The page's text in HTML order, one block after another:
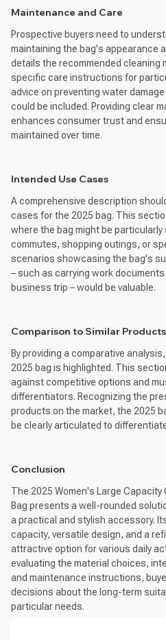
Maintenance and Care
Prospective buyers need to
maintaining the bag's appearance
details the recommended cleaning
specific care instructions for
advice on preventing water
could be included. Providing clear
enhances consumer trust and
maintained over time.
Intended Use Cases
A comprehensive description
cases for the 2025 bag. This
where the bag might be
commutes, shopping outings, or
scenarios showcasing the bag's
– such as carrying work
business trip – would be valuable.
Comparison to Similar Products
By providing a comparative
2025 bag is highlighted. This
against competitive options and
differentiators. Recognizing the
products on the market, the 2025
be clearly articulated to
Conclusion
The 2025 Women's Large
Bag presents a well-rounded
a practical and stylish accessory.
capacity, versatile design, and a
attractive option for various daily
evaluating the material choices,
and maintenance instructions,
decisions about the long-term
particular needs.